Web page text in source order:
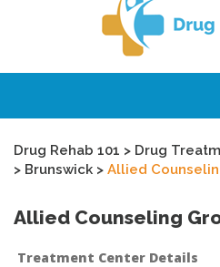
Drug Rehab 101 > Drug
> Brunswick > Allied
Allied Counseling
Treatment Center Details